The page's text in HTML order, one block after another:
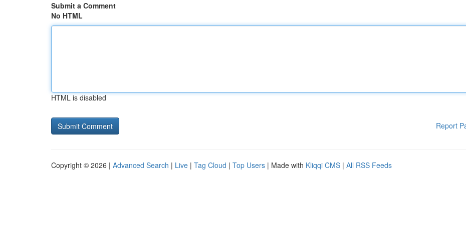
Submit a Comment
No HTML
HTML is disabled
Report
Copyright © 2026 | Advanced Search | Live | Tag Cloud | Top Users | Made with Kliqqi CMS | All RSS Feeds